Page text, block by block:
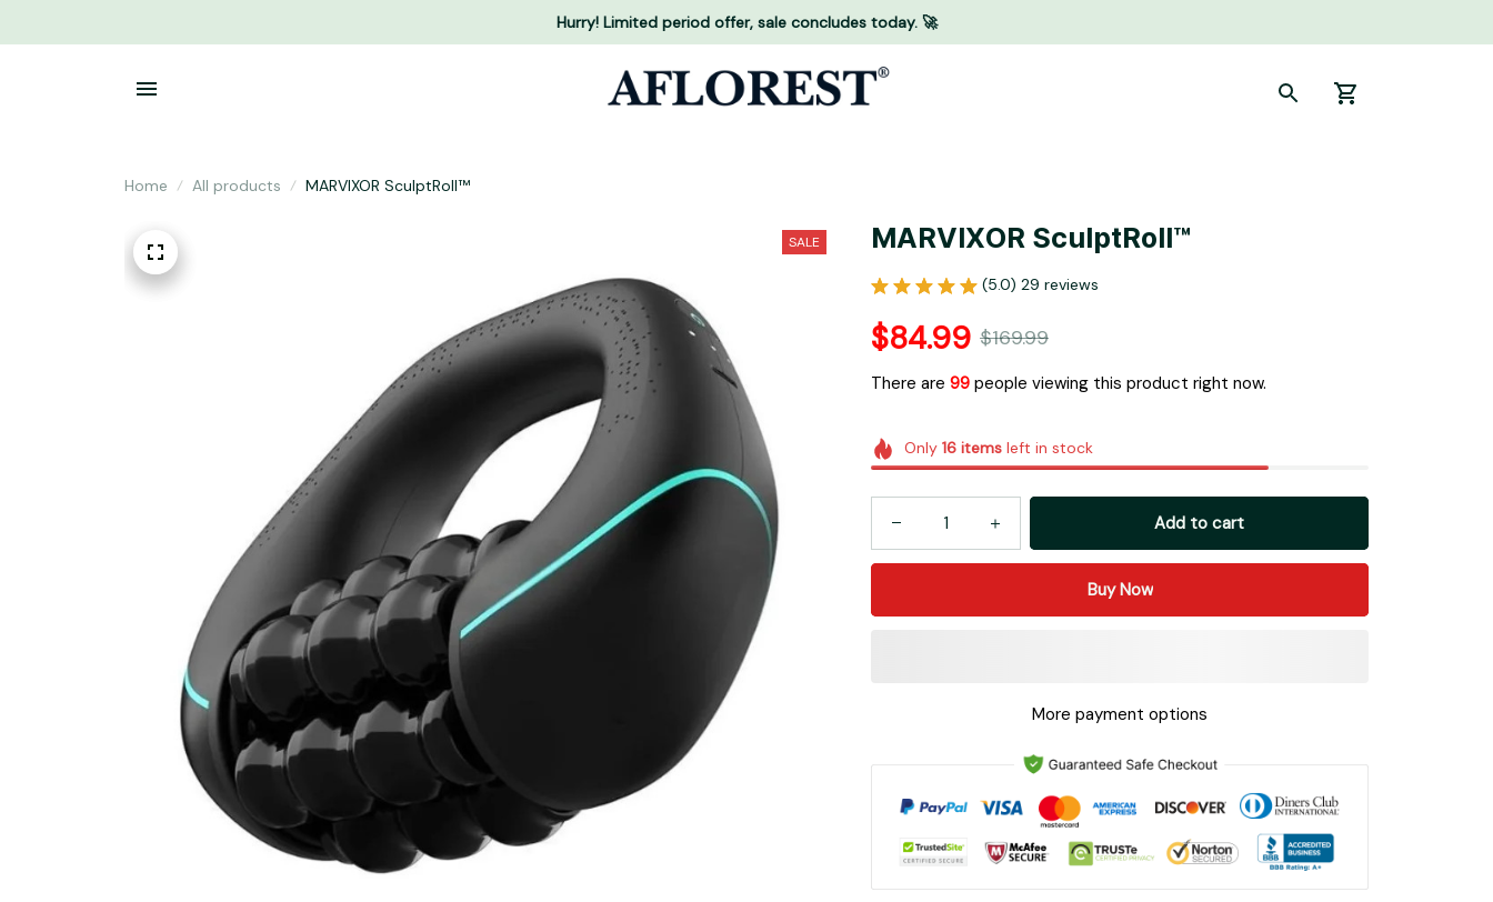
Hurry! Limited period offer, sale concludes today. 🚀
Home All products MARVIXOR SculptRoll™
SALE MARVIXOR SculptRoll™
(5.0) 29 reviews
$84.99 $169.99
There are 99 people viewing this product right now.
Only 16itemsleft in stock
Add to cart
Buy Now
More payment options